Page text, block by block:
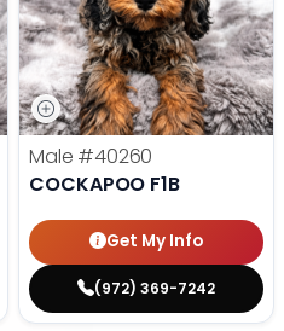
Male #40260
COCKAPOO F1B
Get My Info
(972) 369-7242